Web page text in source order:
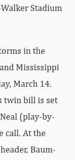
Stadium
in the
Mississippi
March 14.
twin bill is set
(play-by-
call. At the
Baum-